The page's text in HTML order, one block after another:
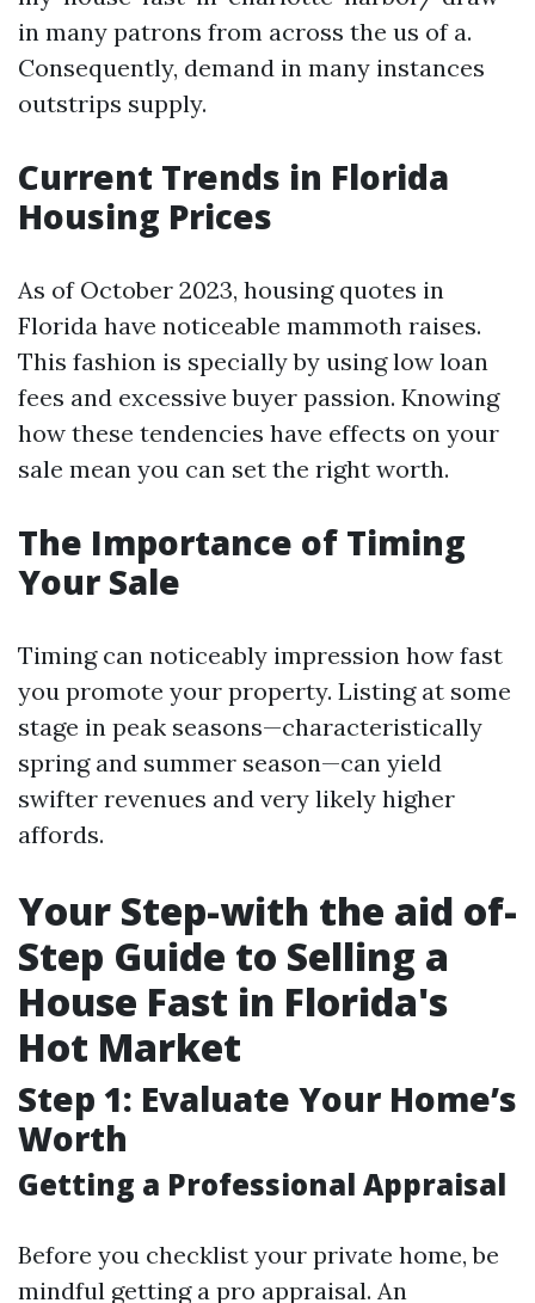
in many patrons from across the us of a.
Consequently, demand in many instances
outstrips supply.
Current Trends in Florida
Housing Prices
As of October 2023, housing quotes in
Florida have noticeable mammoth raises.
This fashion is specially by using low loan
fees and excessive buyer passion. Knowing
how these tendencies have effects on your
sale mean you can set the right worth.
The Importance of Timing
Your Sale
Timing can noticeably impression how fast
you promote your property. Listing at some
stage in peak seasons—characteristically
spring and summer season—can yield
swifter revenues and very likely higher
affords.
Your Step-with the aid of-
Step Guide to Selling a
House Fast in Florida's
Hot Market
Step 1: Evaluate Your Home’s
Worth
Getting a Professional Appraisal
Before you checklist your private home, be
mindful getting a pro appraisal. An